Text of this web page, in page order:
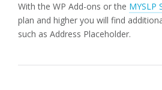
With the WP Add-ons or the MYSLP
plan and higher you will find
such as Address Placeholder.